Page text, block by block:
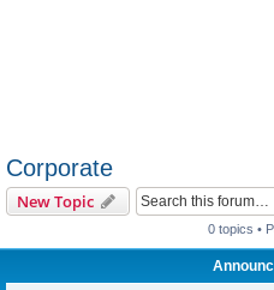
Corporate
New Topic
0 topics •